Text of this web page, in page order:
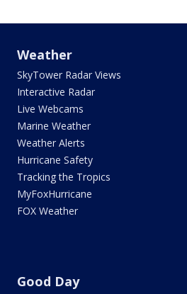
Weather
SkyTower Radar Views
Interactive Radar
Live Webcams
Marine Weather
Weather Alerts
Hurricane Safety
Tracking the Tropics
MyFoxHurricane
FOX Weather
Good Day